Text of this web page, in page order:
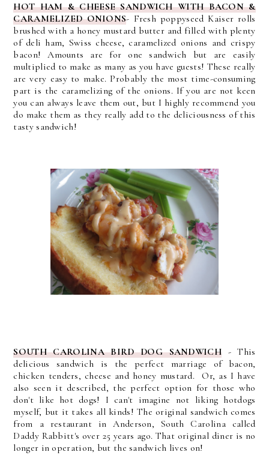
HOT HAM & CHEESE SANDWICH WITH BACON &
CARAMELIZED ONIONS- Fresh poppyseed Kaiser rolls
brushed with a honey mustard butter and filled with plenty
of deli ham, Swiss cheese, caramelized onions and crispy
bacon! Amounts are for one sandwich but are easily
multiplied to make as many as you have guests! These really
are very easy to make. Probably the most time-consuming
part is the caramelizing of the onions. If you are not keen
you can always leave them out, but I highly recommend you
do make them as they really add to the deliciousness of this
tasty sandwich!
SOUTH CAROLINA BIRD DOG SANDWICH -This
delicious sandwich is the perfect marriage of bacon,
chicken tenders, cheese and honey mustard. Or, as I have
also seen it described, the perfect option for those who
don't like hot dogs! I can't imagine not liking hotdogs
myself, but it takes all kinds! The original sandwich comes
from a restaurant in Anderson, South Carolina called
Daddy Rabbitt's over 25 years ago. That original diner is no
longer in operation, but the sandwich lives on!